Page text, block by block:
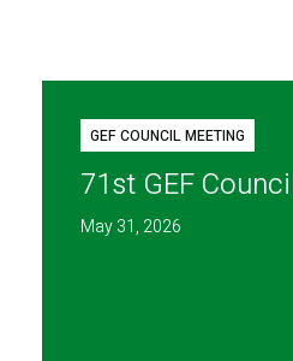
GEF COUNCIL MEETING
71st GEF
May 31, 2026